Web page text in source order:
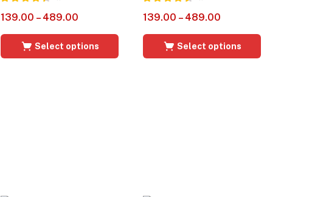
Rated4.36
out of 5
139.00 – 489.00
Select options
Rated4.45
out of 5
139.00 – 489.00
Select options